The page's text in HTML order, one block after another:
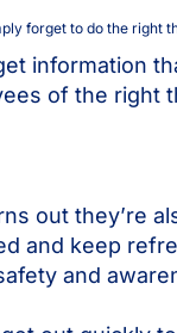
forget to do the right
information
of the
out they’re
and keep
and